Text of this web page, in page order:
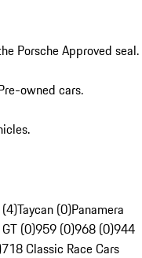
Porsche Approved seal.
owned cars.
Taycan (0)Panamera
(0)959 (0)968 (0)944
718 Classic Race Cars